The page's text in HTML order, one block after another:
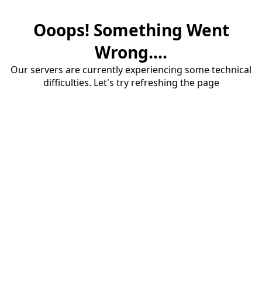
Ooops! Something Went
Wrong....
Our servers are currently experiencing some technical
difficulties. Let's try refreshing the page